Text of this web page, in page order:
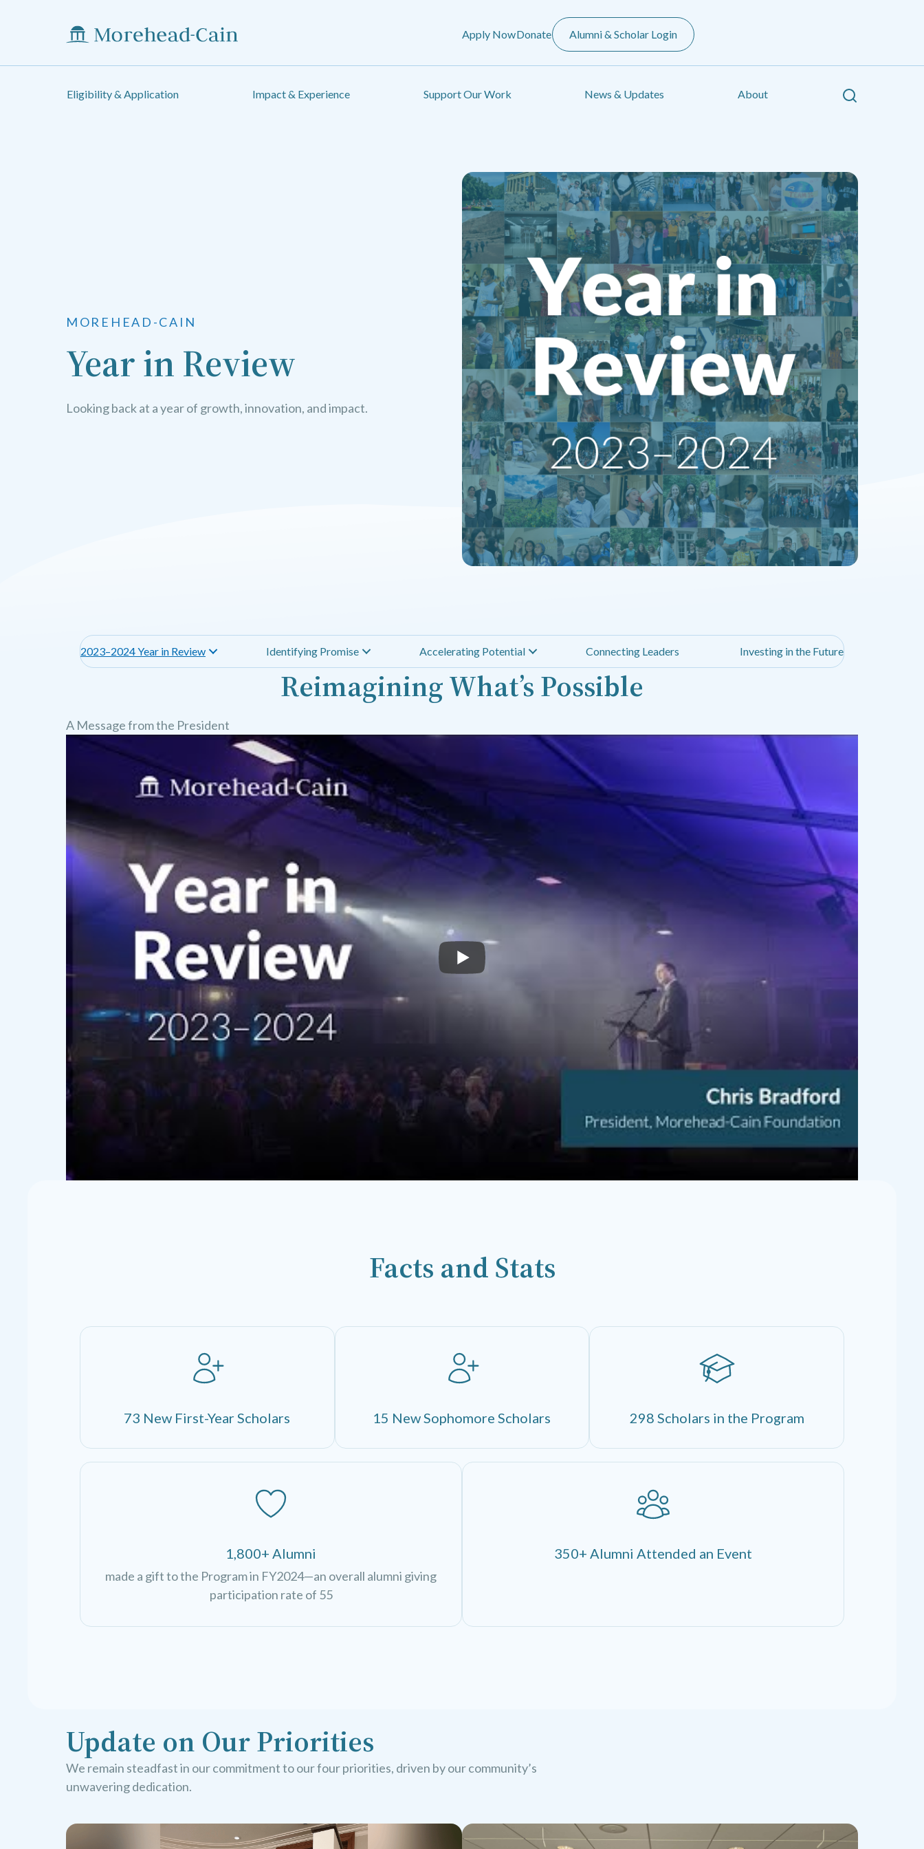
Apply NowDonate Alumni & Scholar Login
Eligibility & Application Impact & Experience Support Our Work News & Updates About Search
MOREHEAD-CAIN
Year in Review
Looking back at a year of growth, innovation, and impact.
2023–2024 Year in Review Identifying Promise Accelerating Potential Connecting Leaders Investing in the Future
Reimagining What’s Possible
A Message from the President
Facts and Stats
73 New First-Year Scholars 15 New Sophomore Scholars 298 Scholars in the Program
1,800+ Alumni
made a gift to the Program in FY2024—an overall alumni giving
participation rate of 55
350+ Alumni Attended an Event
Update on Our Priorities
We remain steadfast in our commitment to our four priorities, driven by our community’s
unwavering dedication.